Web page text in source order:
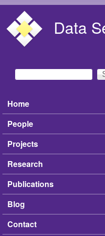
Data
Search form
Search
Main menu
Home
People
Projects
Research
Publications
Blog
Contact